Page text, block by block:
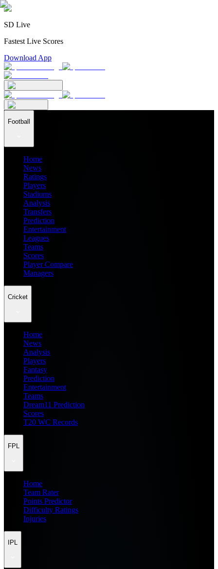
SD Live
Fastest Live Scores
Download App
Football
Home
News
Ratings
Players
Stadiums
Analysis
Transfers
Prediction
Entertainment
Leagues
Teams
Scores
Player Compare
Managers
Cricket
Home
News
Analysis
Players
Fantasy
Prediction
Entertainment
Teams
Dream11 Prediction
Scores
T20 WC Records
FPL
Home
Team Rater
Points Predictor
Difficulty Ratings
Injuries
IPL